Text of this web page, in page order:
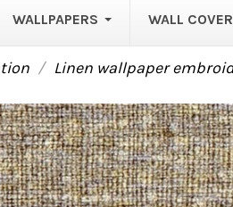
WALLPAPERS WALL
Linen wallpaper